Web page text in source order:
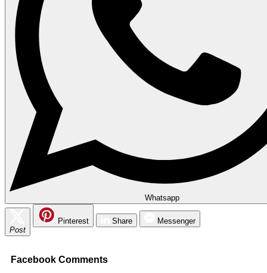
Whatsapp
Post
Pinterest Share Messenger
Facebook Comments